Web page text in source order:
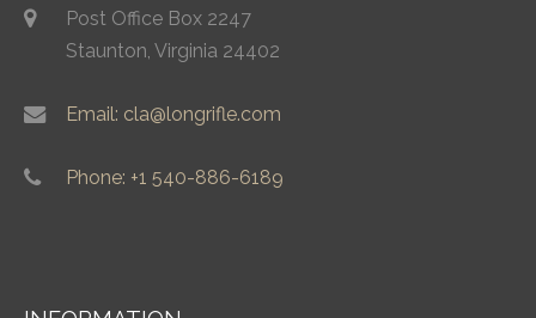
Post Office Box 2247
Staunton, Virginia 24402
Email: cla@longrifle.com
Phone: +1 540-886-6189